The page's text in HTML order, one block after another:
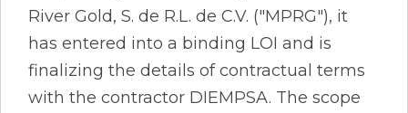
River Gold, S. de R.L. de C.V. ("MPRG"), it
has entered into a binding LOI and is
finalizing the details of contractual terms
with the contractor DIEMPSA. The scope